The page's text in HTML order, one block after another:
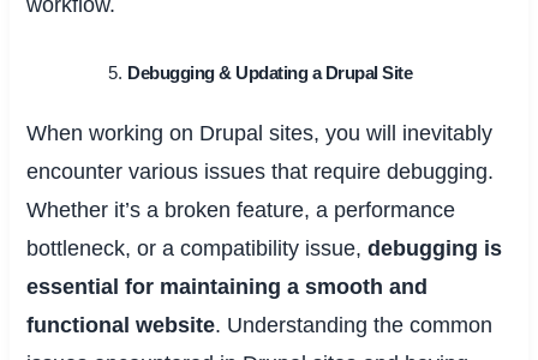
Debugging & Updating a Drupal Site
When working on Drupal sites, you will inevitably
encounter various issues that require debugging.
Whether it’s a broken feature, a performance
bottleneck, or a compatibility issue,debugging is
essential for maintaining a smooth and
functional website. Understanding the common